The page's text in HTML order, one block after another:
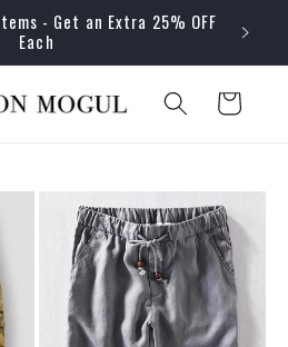
- Get an Extra 25% OFF
Each
Cart